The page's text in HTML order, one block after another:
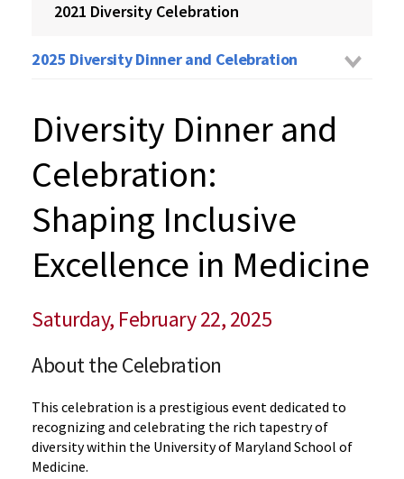
2021 Diversity Celebration
2025 Diversity Dinner and Celebration
Diversity Dinner and
Celebration:
Shaping Inclusive
Excellence in Medicine
Saturday, February 22, 2025
About the Celebration
This celebration is a prestigious event dedicated to
recognizing and celebrating the rich tapestry of
diversity within the University of Maryland School of
Medicine.